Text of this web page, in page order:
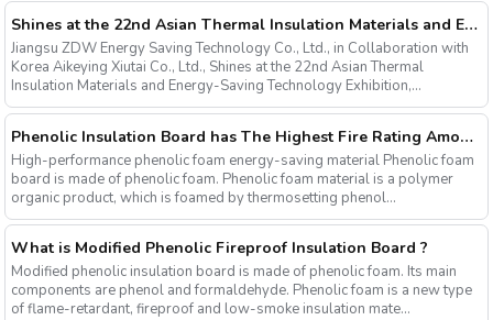
Shines at the 22nd Asian Thermal Insulation Materials and Energy-Saving Technology Exhibition, Innovative Products Ignite Industry Enthusiasm
Jiangsu ZDW Energy Saving Technology Co., Ltd., in Collaboration with
Korea Aikeying Xiutai Co., Ltd., Shines at the 22nd Asian Thermal
Insulation Materials and Energy-Saving Technology Exhibition,...
Phenolic Insulation Board has The Highest Fire Rating Among Many Organic Insulation Materials
High-performance phenolic foam energy-saving material Phenolic foam
board is made of phenolic foam. Phenolic foam material is a polymer
organic product, which is foamed by thermosetting phenol...
What is Modified Phenolic Fireproof Insulation Board ?
Modified phenolic insulation board is made of phenolic foam. Its main
components are phenol and formaldehyde. Phenolic foam is a new type
of flame-retardant, fireproof and low-smoke insulation mate...